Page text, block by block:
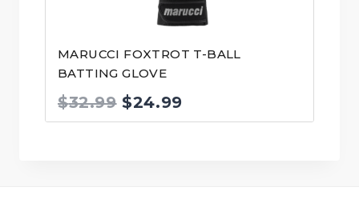
MARUCCI FOXTROT T-BALL
BATTING GLOVE
$32.99 Original
price
$24.99Current
price